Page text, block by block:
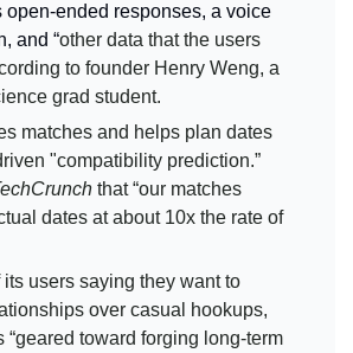
open-ended responses, a voice
and “other data that the users
to founder Henry Weng, a
grad student.
matches and helps plan dates
"compatibility prediction.”
that “our matches
dates at about 10x the rate of
users saying they want to
over casual hookups,
“geared toward forging long-term